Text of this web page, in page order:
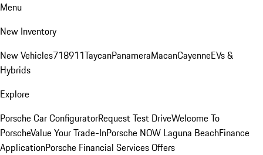
Menu
New Inventory
New Vehicles718911TaycanPanameraMacanCayenneEVs &
Hybrids
Explore
Porsche Car ConfiguratorRequest Test DriveWelcome To
PorscheValue Your Trade-InPorsche NOW Laguna BeachFinance
ApplicationPorsche Financial Services Offers